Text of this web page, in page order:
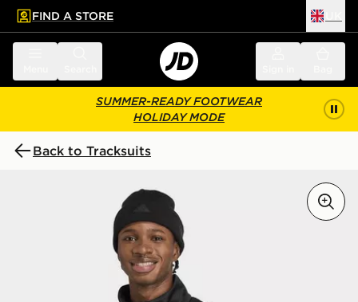
main content
Skip footer
FIND A STORE
SUMMER-READY FOOTWEAR
HOLIDAY MODE
Back to Tracksuits